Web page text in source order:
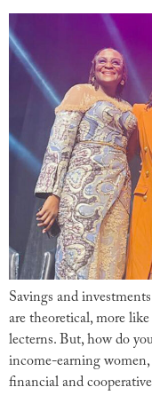
Savings and
are theoretical, more
lecterns. But, how do
income-earning
financial and